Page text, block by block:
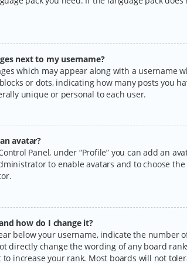
next to my username?
which may appear along with a username
or dots, indicating how many posts you
unique or personal to each user.
avatar?
Panel, under “Profile” you can add an
to enable avatars and to choose
how do I change it?
below your username, indicate the
directly change the wording of any board
to increase your rank. Most boards will not